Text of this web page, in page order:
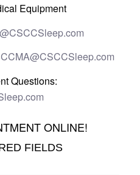
Equipment
Questions:
ONLINE!
FIELDS